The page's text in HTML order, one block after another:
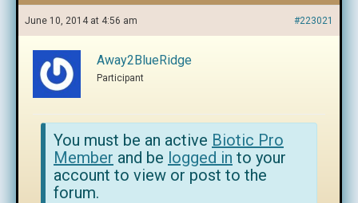
June 10, 2014 at 4:56 am #223021
Away2BlueRidge
Participant
You must be an active Biotic Pro
Member and be logged in to your
account to view or post to the
forum.